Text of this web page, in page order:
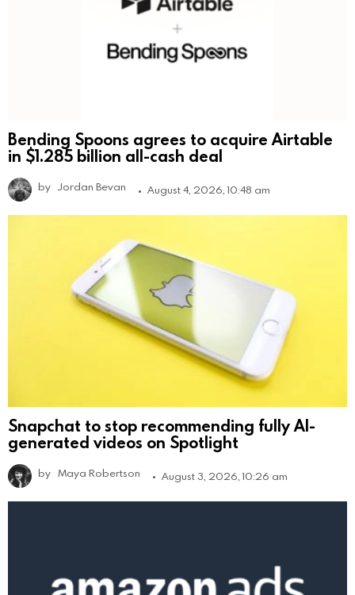
Bending Spoons agrees to acquire Airtable
in $1.285 billion all-cash deal
by Jordan Bevan August 4, 2026, 10:48 am
Snapchat to stop recommending fully AI-
generated videos on Spotlight
by Maya Robertson August 3, 2026, 10:26 am